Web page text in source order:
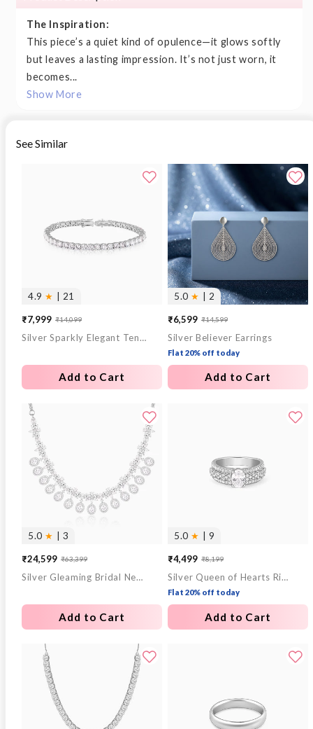
The Inspiration:
This piece’s a quiet kind of opulence—it glows softly
but leaves a lasting impression. It’s not just worn, it
becomes...
Show More
See Similar
4.9 ★ | 21
Sale
price
₹7,999
Regular
price
₹14,099
Silver Sparkly Elegant Tennis Bracelet
Add to Cart
5.0 ★ | 2
Sale
price
₹6,599
Regular
price
₹14,599
Silver Believer Earrings
Flat 20% off today
Add to Cart
5.0 ★ | 3
Sale
price
₹24,599
Regular
price
₹63,399
Silver Gleaming Bridal Necklace
Add to Cart
5.0 ★ | 9
Sale
price
₹4,499
Regular
price
₹8,199
Silver Queen of Hearts Ring
Flat 20% off today
Add to Cart